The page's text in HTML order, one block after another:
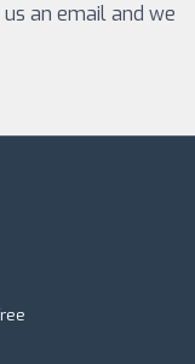
an email and we